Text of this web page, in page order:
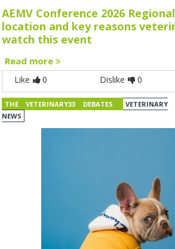
AEMV Conference 2026
location and key reasons
watch this event
Read more
Like 0 Dislike 0
THE VETERINARY33 DEBATES
VETERINARY
NEWS